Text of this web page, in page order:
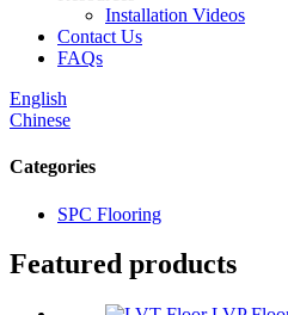
Installation Videos
Contact Us
FAQs
English
Chinese
Categories
SPC Flooring
Featured products